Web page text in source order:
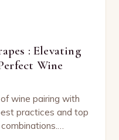
: Elevating
Wine
wine pairing with
practices and top